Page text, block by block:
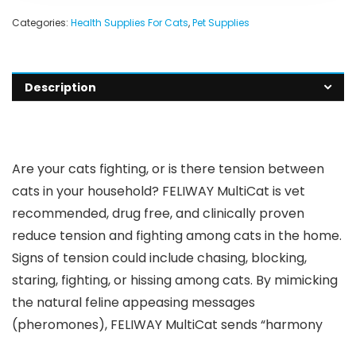
Categories: Health Supplies For Cats,Pet Supplies
Description
Are your cats fighting, or is there tension between
cats in your household? FELIWAY MultiCat is vet
recommended, drug free, and clinically proven
reduce tension and fighting among cats in the home.
Signs of tension could include chasing, blocking,
staring, fighting, or hissing among cats. By mimicking
the natural feline appeasing messages
(pheromones), FELIWAY MultiCat sends “harmony